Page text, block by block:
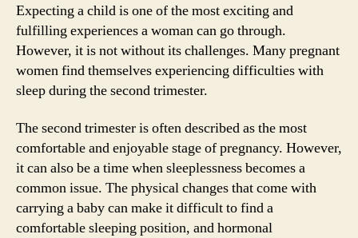
Expecting a child is one of the most exciting and
fulfilling experiences a woman can go through.
However, it is not without its challenges. Many pregnant
women find themselves experiencing difficulties with
sleep during the second trimester.
The second trimester is often described as the most
comfortable and enjoyable stage of pregnancy. However,
it can also be a time when sleeplessness becomes a
common issue. The physical changes that come with
carrying a baby can make it difficult to find a
comfortable sleeping position, and hormonal